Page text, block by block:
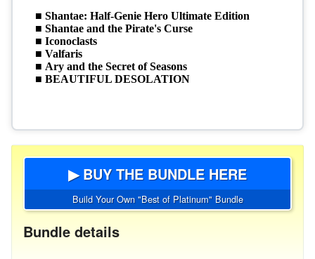
▶ BUY THE BUNDLE HERE
Build Your Own "Best of Platinum" Bundle
Bundle details